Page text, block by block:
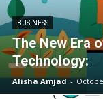
BUSINESS
The New Era
Technology:
Alisha Amjad -